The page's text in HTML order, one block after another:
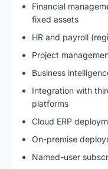
Financial
fixed assets
HR and payroll
Project
Business
Integration with
platforms
Cloud ERP
On-premise
Named-user